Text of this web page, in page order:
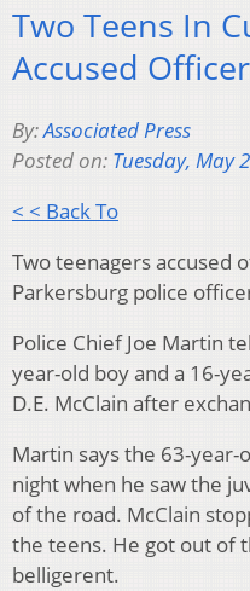
Two Teens In
Accused
By:Associated Press
Posted on: Tuesday, May
< < Back To
Two teenagers accused
Parkersburg police
Police Chief Joe Martin
year-old boy and a 16-
D.E. McClain after
Martin says the 63-year-
night when he saw the
of the road. McClain
the teens. He got out of
belligerent.